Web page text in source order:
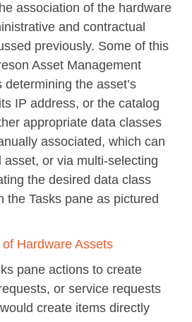
association of the hardware
and contractual
previously. Some of this
Asset Management
determining the asset’s
IP address, or the catalog
appropriate data classes
associated, which can
asset, or via multi-selecting
the desired data class
the Tasks pane as pictured
pane actions to create
or service requests
create items directly